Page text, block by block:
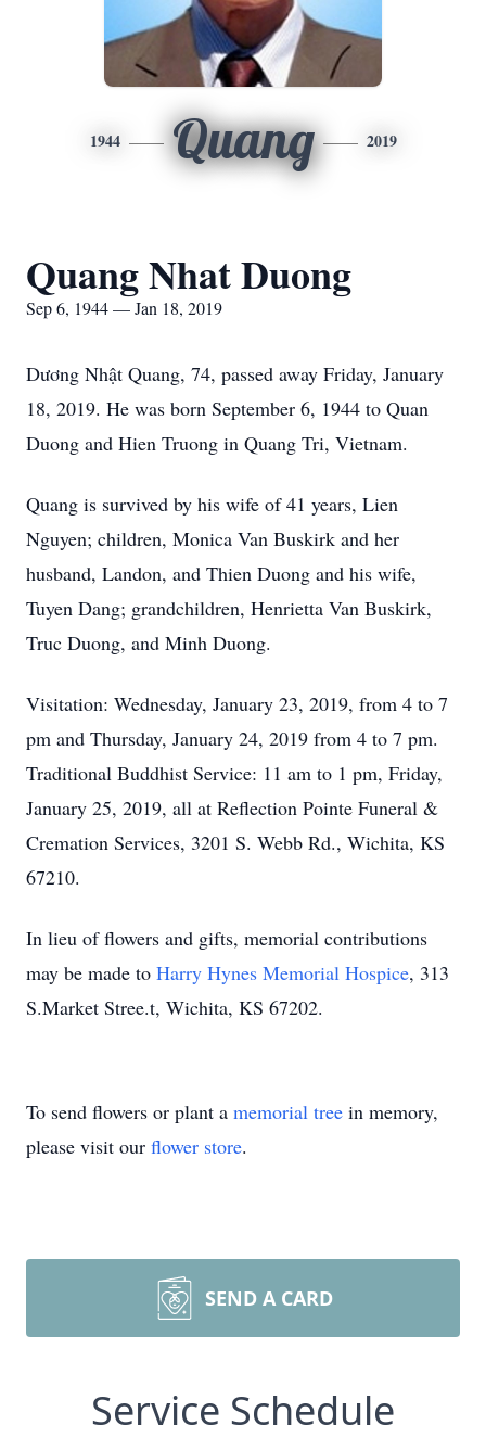
1944 Quang 2019
Quang Nhat Duong
Sep 6, 1944 — Jan 18, 2019
Dương Nhật Quang, 74, passed away Friday, January
18, 2019. He was born September 6, 1944 to Quan
Duong and Hien Truong in Quang Tri, Vietnam.
Quang is survived by his wife of 41 years, Lien
Nguyen; children, Monica Van Buskirk and her
husband, Landon, and Thien Duong and his wife,
Tuyen Dang; grandchildren, Henrietta Van Buskirk,
Truc Duong, and Minh Duong.
Visitation: Wednesday, January 23, 2019, from 4 to 7
pm and Thursday, January 24, 2019 from 4 to 7 pm.
Traditional Buddhist Service: 11 am to 1 pm, Friday,
January 25, 2019, all at Reflection Pointe Funeral &
Cremation Services, 3201 S. Webb Rd., Wichita, KS
67210.
In lieu of flowers and gifts, memorial contributions
may be made to Harry Hynes Memorial Hospice, 313
S.Market Stree.t, Wichita, KS 67202.
To send flowers or plant a memorial tree in memory,
please visit our flower store.
SEND A CARD
Service Schedule